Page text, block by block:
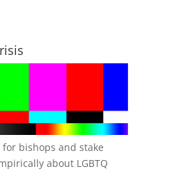
bishops and stake
about LGBTQ